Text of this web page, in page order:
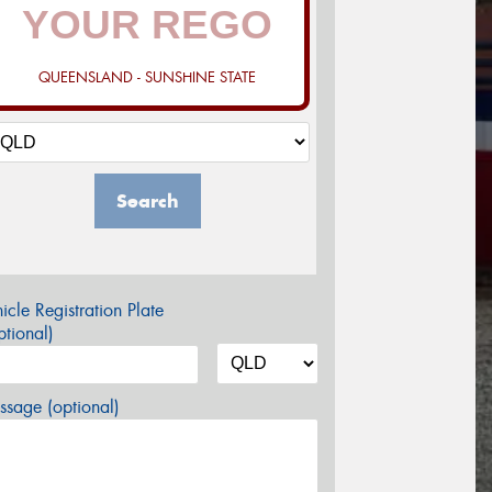
QUEENSLAND - SUNSHINE STATE
Search
Registration Plate
(optional)